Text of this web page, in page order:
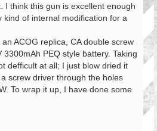
I think this gun is excellent enough
kind of internal modification for a
ACOG replica, CA double screw
PEQ style battery. Taking
defficult at all; I just blow dried it
screw driver through the holes
To wrap it up, I have done some